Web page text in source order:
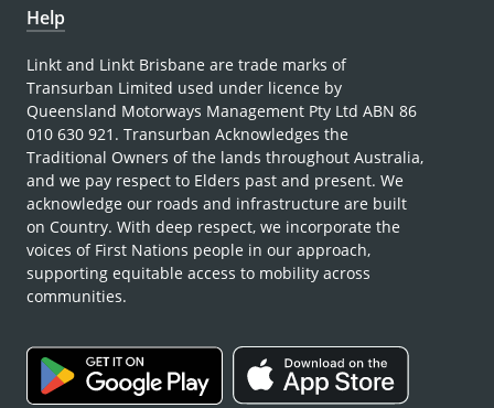
Help
Linkt and Linkt Brisbane are trade marks of
Transurban Limited used under licence by
Queensland Motorways Management Pty Ltd ABN 86
010 630 921. Transurban Acknowledges the
Traditional Owners of the lands throughout Australia,
and we pay respect to Elders past and present. We
acknowledge our roads and infrastructure are built
on Country. With deep respect, we incorporate the
voices of First Nations people in our approach,
supporting equitable access to mobility across
communities.